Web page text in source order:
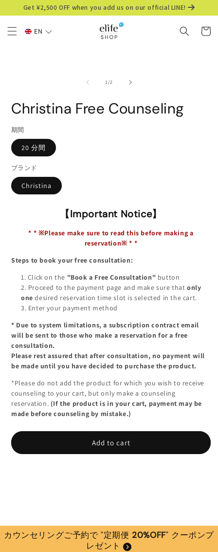
Skip to
content
Get ¥2,500 OFF when you add us on our official LINE!
Cart
1/of2
Christina Free Counseling
期間
20 分間
ブランド
Christina
【Important Notice】
* * ※Please make sure to read this before making a
reservation※ * *
Steps to book your free consultation:
Click on the "Book a Free Consultation" button
Proceed to the payment page and make sure thatonly
one desired reservation time slot is selected in the cart.
Enter your payment method
* Due to system limitations, a subscription contract email
will be sent to those who make a reservation for a free
consultation.
Please rest assured that after consultation, no payment will
be made until you have decided to purchase the product.
*Please do not add the product for which you wish to receive
counseling to your cart, but only make a counseling
reservation. (If the product is in your cart, payment may be
made before counseling by mistake.)
Add to cart
カウンセリングご予約で "定期便 20%OFF" クーポンプ
レゼント
EN